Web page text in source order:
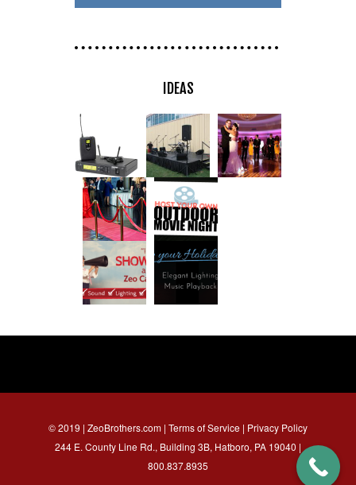
IDEAS
© 2019 | ZeoBrothers.com | Terms of Service | Privacy Policy
244 E. County Line Rd., Building 3B, Hatboro, PA 19040 |
800.837.8935